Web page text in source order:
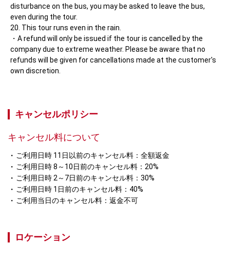
disturbance on the bus, you may be asked to leave the bus,
even during the tour.
This tour runs even in the rain.
A refund will only be issued if the tour is cancelled by the
company due to extreme weather. Please be aware that no
refunds will be given for cancellations made at the customer's
own discretion.
キャンセルポリシー
キャンセル料について
ご利用日時 11日以前のキャンセル料：全額返金
ご利用日時 8～10日前のキャンセル料：20%
ご利用日時 2～7日前のキャンセル料：30%
ご利用日時 1日前のキャンセル料：40%
ご利用当日のキャンセル料：返金不可
ロケーション